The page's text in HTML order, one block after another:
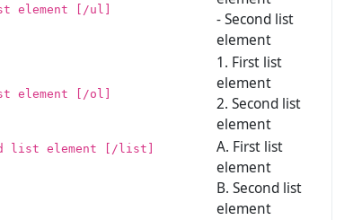
element [/ul]
- Second list
element
element [/ol]
1. First list
element
2. Second list
element
list element [/list]
A. First list
element
B. Second list
element